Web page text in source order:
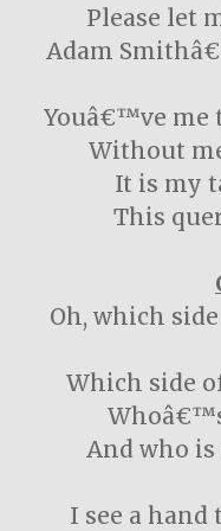
Please let
Adam
Youâ€™ve me
Without
It is my
This
Oh, which
Which side
And who
I see a